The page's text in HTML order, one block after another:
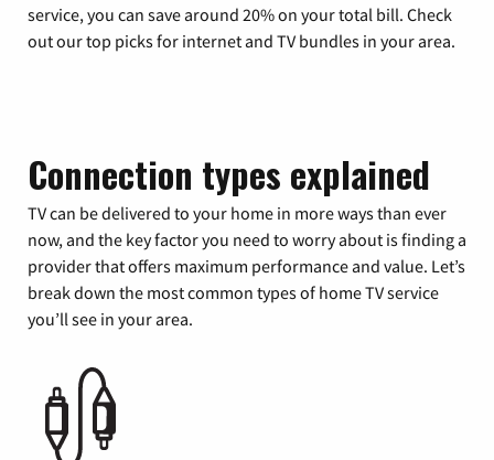
service, you can save around 20% on your total bill. Check
out our top picks for internet and TV bundles in your area.
Connection types explained
TV can be delivered to your home in more ways than ever
now, and the key factor you need to worry about is finding a
provider that offers maximum performance and value. Let’s
break down the most common types of home TV service
you’ll see in your area.